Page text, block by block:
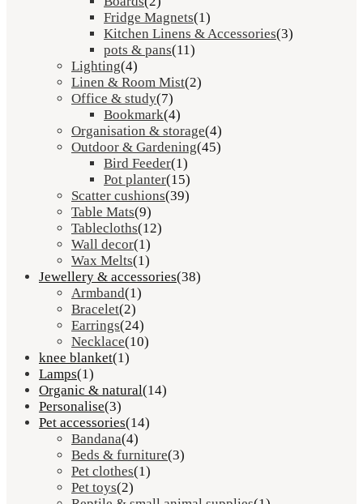
Fridge Magnets(1)
Kitchen Linens & Accessories(3)
pots & pans(11)
Lighting(4)
Linen & Room Mist(2)
Office & study(7)
Bookmark(4)
Organisation & storage(4)
Outdoor & Gardening(45)
Bird Feeder(1)
Pot planter(15)
Scatter cushions(39)
Table Mats(9)
Tablecloths(12)
Wall decor(1)
Wax Melts(1)
Jewellery & accessories(38)
Armband(1)
Bracelet(2)
Earrings(24)
Necklace(10)
knee blanket(1)
Lamps(1)
Organic & natural(14)
Personalise(3)
Pet accessories(14)
Bandana(4)
Beds & furniture(3)
Pet clothes(1)
Pet toys(2)